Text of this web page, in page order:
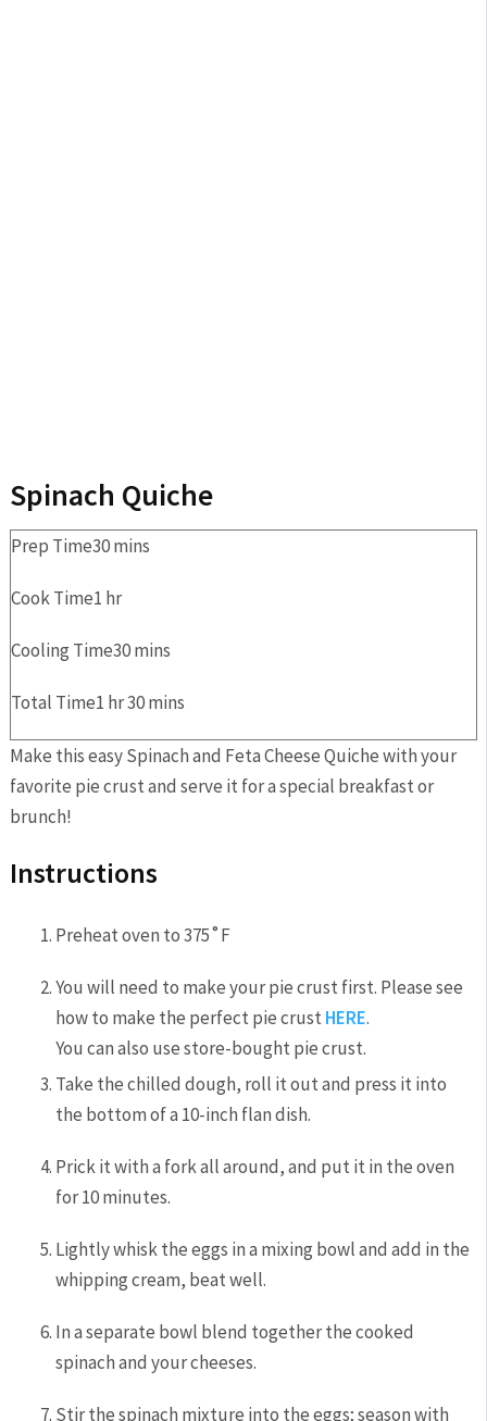
Spinach Quiche
Prep Time30mins
Cook Time1 hr
Cooling Time30mins
Total Time1 hr30mins
Make this easy Spinach and Feta Cheese Quiche with your
favorite pie crust and serve it for a special breakfast or
brunch!
Instructions
Preheat oven to 375˚F
You will need to make your pie crust first. Please see
how to make the perfect pie crust HERE.
You can also use store-bought pie crust.
Take the chilled dough, roll it out and press it into
the bottom of a 10-inch flan dish.
Prick it with a fork all around, and put it in the oven
for 10 minutes.
Lightly whisk the eggs in a mixing bowl and add in the
whipping cream, beat well.
In a separate bowl blend together the cooked
spinach and your cheeses.
Stir the spinach mixture into the eggs; season with